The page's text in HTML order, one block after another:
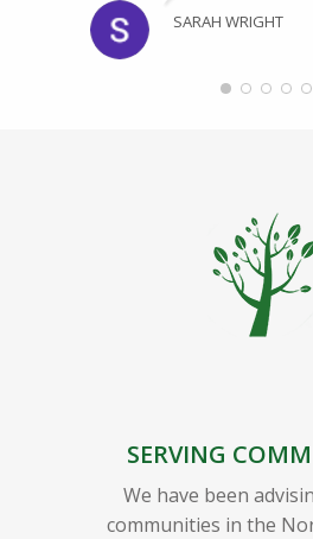
SARAH WRIGHT
SERVING
We have been
communities in the